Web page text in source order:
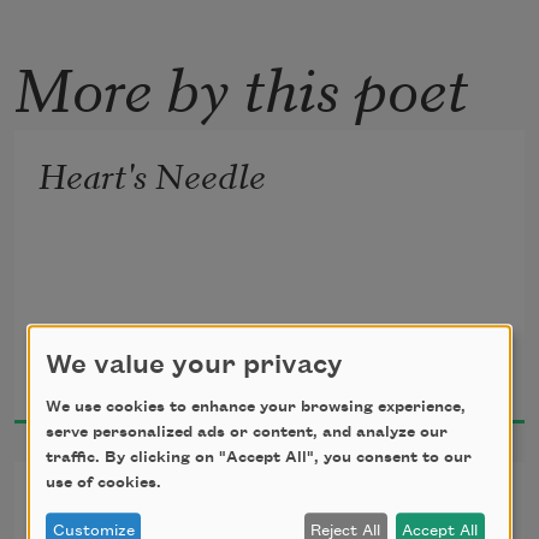
More by this poet
Heart's Needle
W. D. Snodgrass
Sitting Outside
We value your privacy
We use cookies to enhance your browsing experience,
serve personalized ads or content, and analyze our
traffic. By clicking on "Accept All", you consent to our
use of cookies.
Customize Reject All Accept All